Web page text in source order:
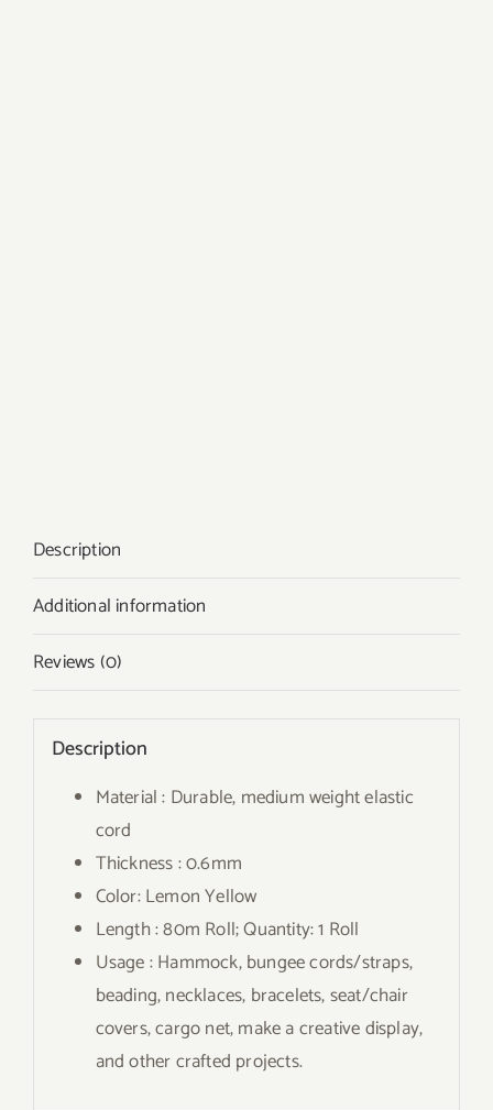
Description
Additional information
Reviews (0)
Description
Material : Durable, medium weight elastic
cord
Thickness : 0.6mm
Color: Lemon Yellow
Length : 80m Roll; Quantity: 1 Roll
Usage : Hammock, bungee cords/straps,
beading, necklaces, bracelets, seat/chair
covers, cargo net, make a creative display,
and other crafted projects.